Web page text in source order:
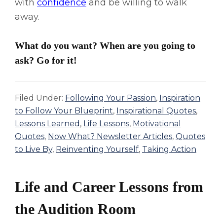
with confidence and be willing to walk
away.
What do you want? When are you going to
ask? Go for it!
Filed Under: Following Your Passion, Inspiration
to Follow Your Blueprint, Inspirational Quotes,
Lessons Learned , Life Lessons, Motivational
Quotes, Now What? Newsletter Articles, Quotes
to Live By, Reinventing Yourself, Taking Action
Life and Career Lessons from
the Audition Room